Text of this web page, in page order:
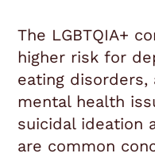
The LGBTQIA+
higher risk for
eating
mental health
suicidal ideation
are common